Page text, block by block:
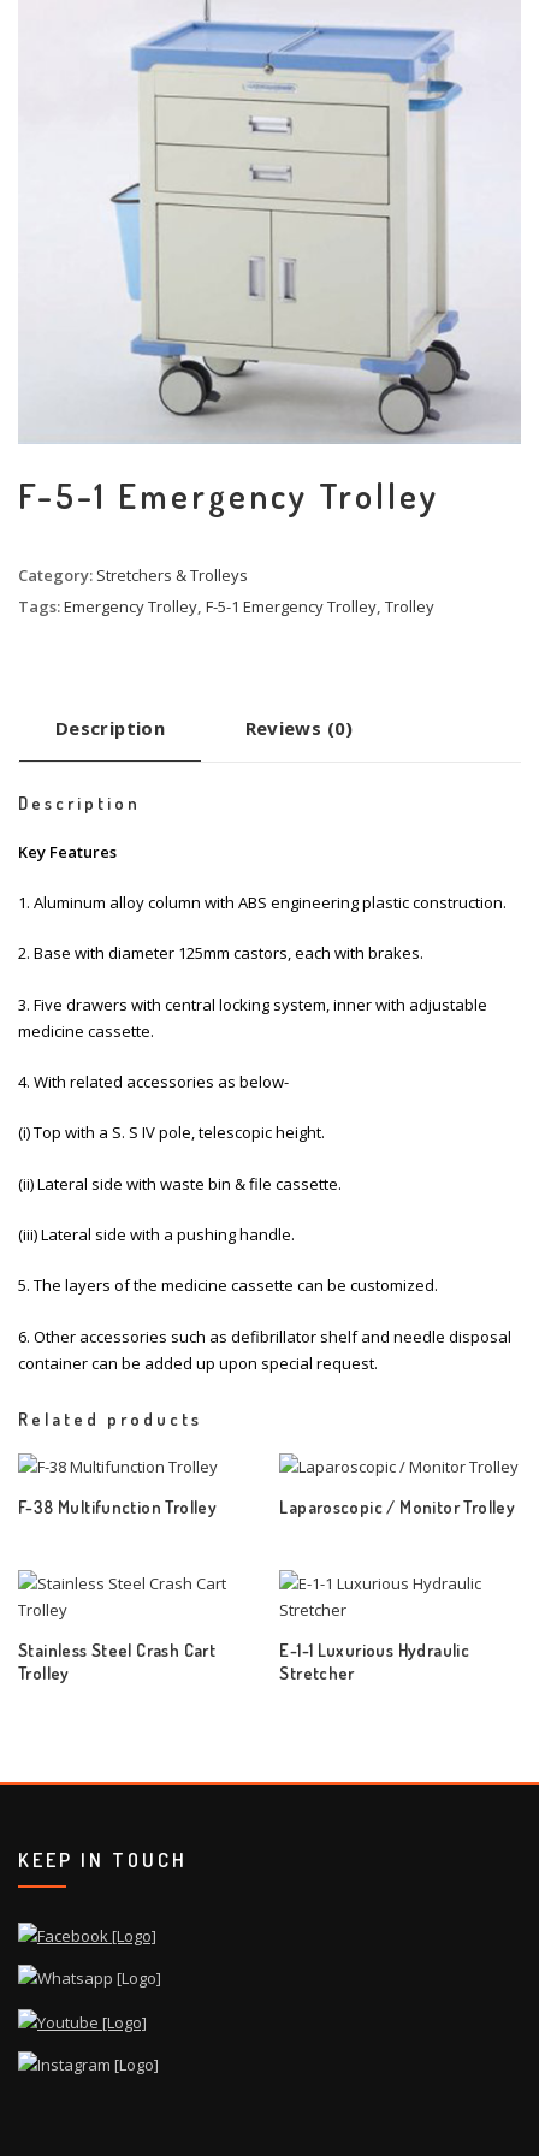
F-5-1 Emergency Trolley
Category: Stretchers & Trolleys
Tags:Emergency Trolley, F-5-1 Emergency Trolley, Trolley
Description Reviews (0)
Description
Key Features
1. Aluminum alloy column with ABS engineering plastic construction.
2. Base with diameter 125mm castors, each with brakes.
3. Five drawers with central locking system, inner with adjustable
medicine cassette.
4. With related accessories as below-
(i) Top with a S. S IV pole, telescopic height.
(ii) Lateral side with waste bin & file cassette.
(iii) Lateral side with a pushing handle.
5. The layers of the medicine cassette can be customized.
6. Other accessories such as defibrillator shelf and needle disposal
container can be added up upon special request.
Related products
F-38 Multifunction Trolley Laparoscopic / Monitor Trolley
Stainless Steel Crash Cart
Trolley
E-1-1 Luxurious Hydraulic
Stretcher
KEEP IN TOUCH